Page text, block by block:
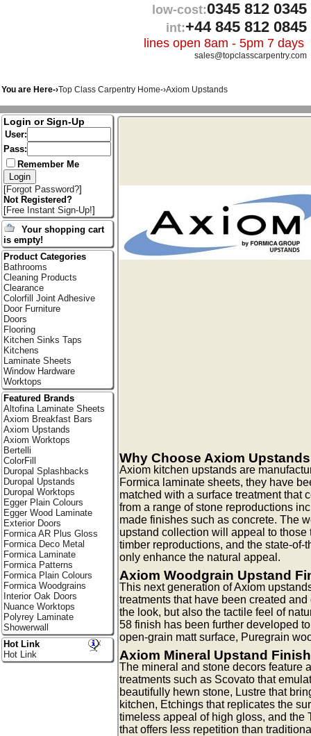
low-cost:0345 812 0345
int:+44 845 812 0845
lines open 8am - 5pm 7 days
sales@topclasscarpentry.com
You are Here-›Top Class Carpentry Home-›Axiom Upstands
Why Choose Axiom
Axiom kitchen upstands are
Formica laminate sheets, they have
matched with a surface treatment that
from a range of stone reproductions
made finishes such as concrete. The
upstand collection will appeal to those
timber reproductions, and the state-of-
only enhance the natural appeal.
Axiom Woodgrain Upstand
This next generation of Axiom
treatments that have been created
the look, but also the tactile feel of
58 finish has been further developed
open-grain matt surface, Puregrain
Axiom Mineral Upstand
The mineral and stone decors feature
treatments such as Scovato that
beautifully hewn stone, Lustre that
kitchen, Etchings that replicates the
timeless appeal of high gloss, and the
that offers less repetition than
Login or Sign-Up
User:
Pass:
Remember Me
[Forgot Password?]
Not Registered?
[Free Instant Sign-Up!]
Your shopping cart
is empty!
Product Categories
Bathrooms
Cleaning Products
Clearance
Colorfill Joint Adhesive
Door Furniture
Doors
Flooring
Kitchen Sinks Taps
Kitchens
Laminate Sheets
Window Hardware
Worktops
Featured Brands
Altofina Laminate Sheets
Axiom Breakfast Bars
Axiom Upstands
Axiom Worktops
Bertelli
ColorFill
Duropal Splashbacks
Duropal Upstands
Duropal Worktops
Egger Plain Colours
Egger Wood Laminate
Exterior Doors
Formica AR Plus Gloss
Formica Deco Metal
Formica Laminate
Formica Patterns
Formica Plain Colours
Formica Woodgrains
Interior Oak Doors
Nuance Worktops
Polyrey Laminate
Showerwall
Hot Link
Hot Link